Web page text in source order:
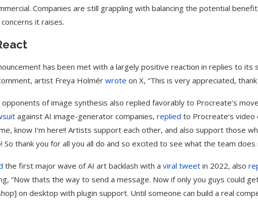
Companies are still grappling with balancing the potential
it raises.
has been met with a largely positive reaction in replies to its
artist Freya Holmérwrote on X, “This is very appreciated, thank
of image synthesis also replied favorably to Procreate’s
against AI image-generator companies, replied to Procreate’s video
know I’m here!! Artists support each other, and also support those
thank you for all you all do and so excited to see what the team does
the first major wave of AI art backlash with a viral tweet in 2022, also
“Now thats the way to send a message. Now if only you guys could
on desktop with plugin support. Until someone can build a real